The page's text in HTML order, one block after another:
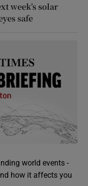
week’s solar
safe
world events -
how it affects you